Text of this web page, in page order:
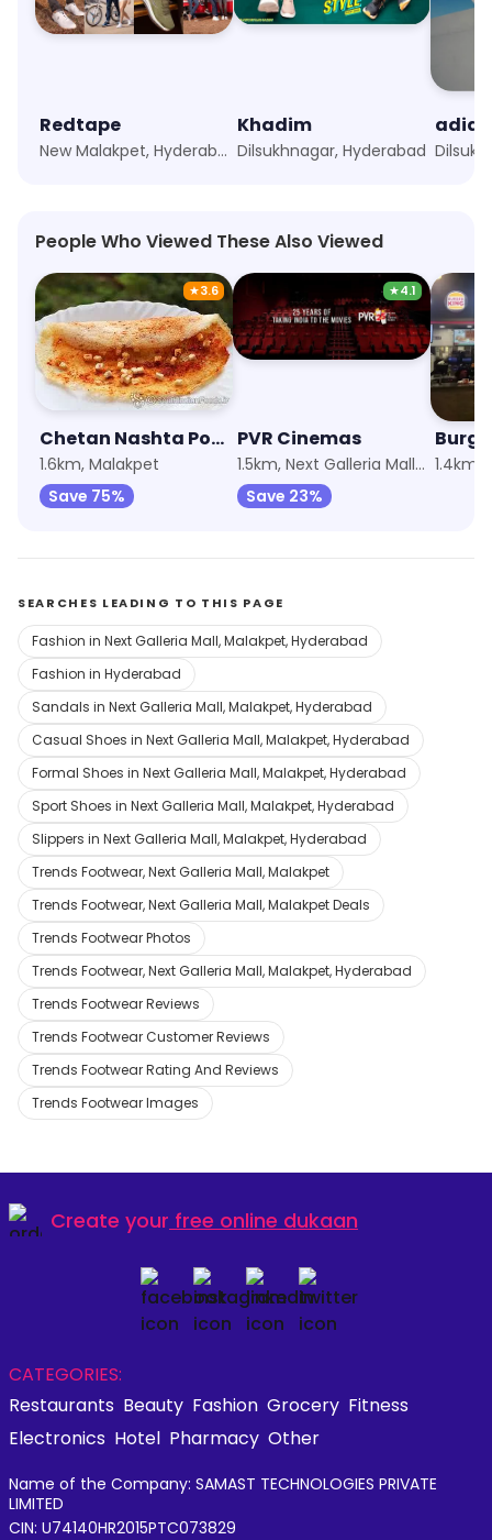
Redtape
New Malakpet, Hyderabad
Khadim
Dilsukhnagar, Hyderabad
People Who Viewed These Also Viewed
★3.6
Chetan Nashta Point
1.6km, Malakpet
Save 75%
★4.1
PVR Cinemas
1.5km, Next Galleria Mall, Malakpet
Save 23%
SEARCHES LEADING TO THIS PAGE
Fashion in Next Galleria Mall, Malakpet, Hyderabad
Fashion in Hyderabad
Sandals in Next Galleria Mall, Malakpet, Hyderabad
Casual Shoes in Next Galleria Mall, Malakpet, Hyderabad
Formal Shoes in Next Galleria Mall, Malakpet, Hyderabad
Sport Shoes in Next Galleria Mall, Malakpet, Hyderabad
Slippers in Next Galleria Mall, Malakpet, Hyderabad
Trends Footwear, Next Galleria Mall, Malakpet
Trends Footwear, Next Galleria Mall, Malakpet Deals
Trends Footwear Photos
Trends Footwear, Next Galleria Mall, Malakpet, Hyderabad
Trends Footwear Reviews
Trends Footwear Customer Reviews
Trends Footwear Rating And Reviews
Trends Footwear Images
Create your free online dukaan
CATEGORIES:
Restaurants Beauty Fashion Grocery Fitness
Electronics Hotel Pharmacy Other
Name of the Company: SAMAST TECHNOLOGIES PRIVATE
LIMITED
CIN: U74140HR2015PTC073829